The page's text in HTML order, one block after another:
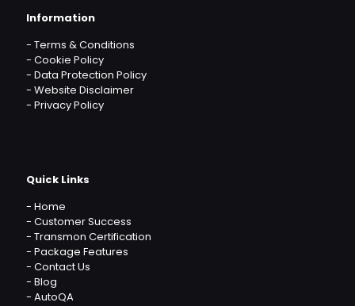
Information
- Terms & Conditions
- Cookie Policy
- Data Protection Policy
- Website Disclaimer
- Privacy Policy
Quick Links
- Home
- Customer Success
- Transmon Certification
- Package Features
- Contact Us
- Blog
- AutoQA